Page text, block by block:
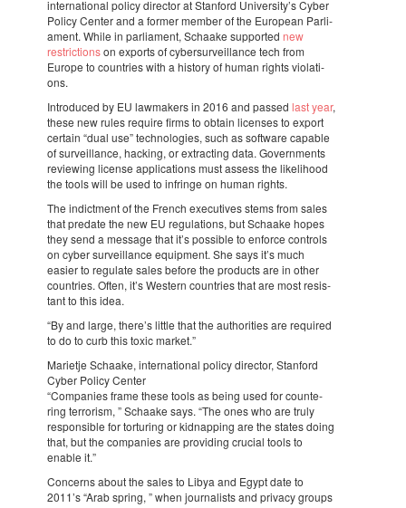
inter­na­ti­o­nal policy direc­tor at Stan­ford Univer­sity’s Cyber
Policy Center and a former member of the Euro­pean Parli­
a­ment. While in parli­a­ment, Scha­ake suppor­tednew
restric­ti­onson exports of cyber­sur­vei­llance tech from
Europe to coun­tries with a history of human rights viola­ti­
ons.
Intro­du­ced by EU lawma­kers in 2016 and passedlast year,
these new rules require firms to obtain licen­ses to export
certain “dual use” tech­no­lo­gies, such as soft­ware capa­ble
of survei­llance, hacking, or extrac­ting data. Govern­ments
revi­e­wing license appli­ca­ti­ons must assess the like­li­hood
the tools will be used to infringe on human rights.
The indict­ment of the French execu­ti­ves stems from sales
that predate the new EU regu­la­ti­ons, but Scha­ake hopes
they send a message that it’s possi­ble to enforce controls
on cyber survei­llance equip­ment. She says it’s much
easier to regu­late sales before the products are in other
coun­tries. Often, it’s Western coun­tries that are most resis­
tant to this idea.
“By and large, there’s little that the autho­ri­ties are requi­red
to do to curb this toxic market.”
Mari­etje Scha­ake, inter­na­ti­o­nal policy direc­tor, Stan­ford
Cyber Policy Center
“Compa­nies frame these tools as being used for coun­te­
ring terro­rism, ” Scha­ake says. “The ones who are truly
respon­si­ble for tortu­ring or kidnap­ping are the states doing
that, but the compa­nies are provi­ding crucial tools to
enable it.”
Concerns about the sales to Libya and Egypt date to
2011’s “Arab spring, ” when jour­na­lists and privacy groups